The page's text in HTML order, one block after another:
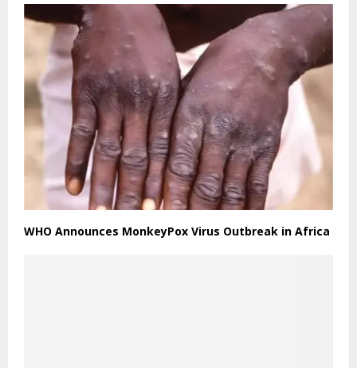
WHO Announces MonkeyPox Virus Outbreak in Africa